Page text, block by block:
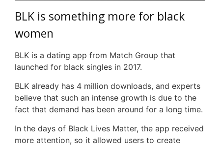
BLK is something more for black
women
BLK is a dating app from Match Group that
launched for black singles in 2017.
BLK already has 4 million downloads, and experts
believe that such an intense growth is due to the
fact that demand has been around for a long time.
In the days of Black Lives Matter, the app received
more attention, so it allowed users to create